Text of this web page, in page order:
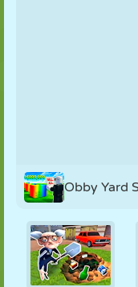
Obby Yard